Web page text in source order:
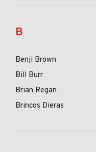
B
Benji Brown
Bill Burr
Brian Regan
Brincos Dieras